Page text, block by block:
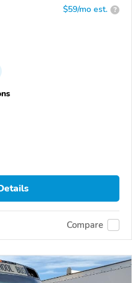
$59/mo est. ?
Compare